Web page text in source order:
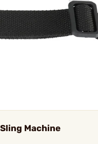
Sling Machine